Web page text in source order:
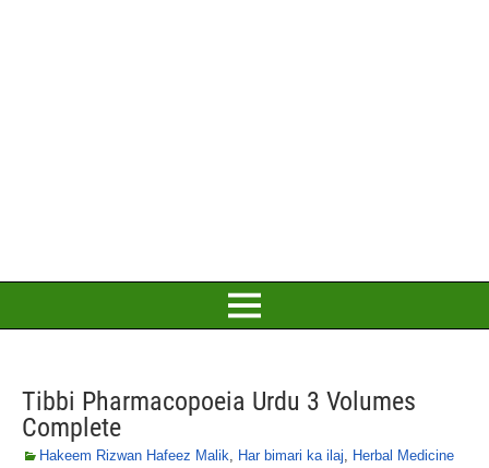
Tibbi Pharmacopoeia Urdu 3 Volumes
Complete
Hakeem Rizwan Hafeez Malik, Har bimari ka ilaj, Herbal Medicine